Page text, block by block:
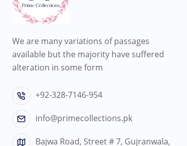
We are many variations of passages
available but the majority have suffered
alteration in some form
+92-328-7146-954
info@primecollections.pk
Bajwa Road, Street # 7, Gujranwala,